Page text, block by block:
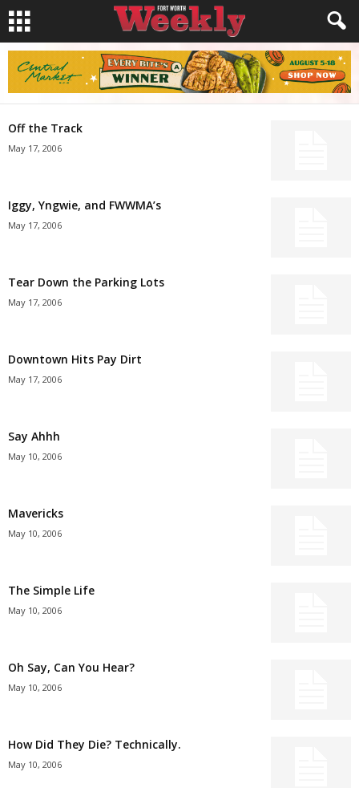
Off the Track
May 17, 2006
Iggy, Yngwie, and FWWMA’s
May 17, 2006
Tear Down the Parking Lots
May 17, 2006
Downtown Hits Pay Dirt
May 17, 2006
Say Ahhh
May 10, 2006
Mavericks
May 10, 2006
The Simple Life
May 10, 2006
Oh Say, Can You Hear?
May 10, 2006
How Did They Die? Technically.
May 10, 2006